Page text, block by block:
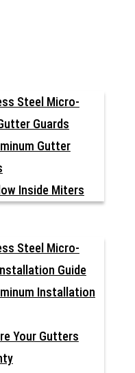
Steel Micro-
Guards
Gutter
Inside Miters
Steel Micro-
Guide
Installation
Your Gutters
K-